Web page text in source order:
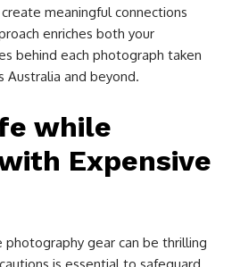
meaningful connections
enriches both your
behind each photograph taken
Australia and beyond.
while
Expensive
gear can be thrilling